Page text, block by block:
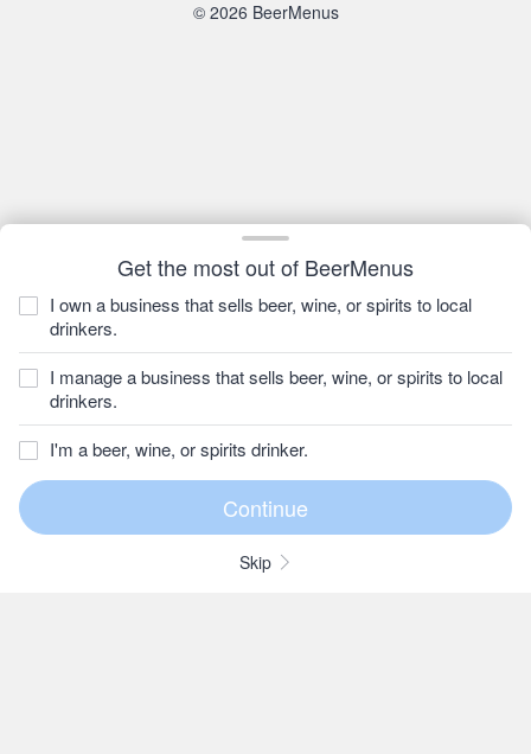
Get the most out of BeerMenus
I own a business that sells beer, wine, or spirits to local
drinkers.
I manage a business that sells beer, wine, or spirits to local
drinkers.
I'm a beer, wine, or spirits drinker.
Skip
© 2026 BeerMenus